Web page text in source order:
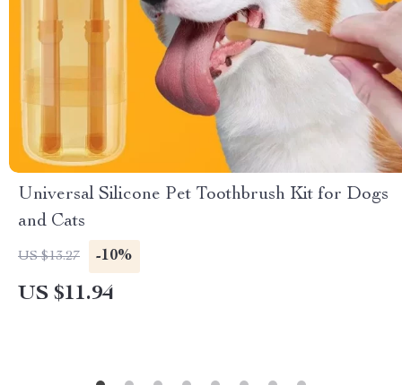
Universal Silicone Pet Toothbrush Kit for Dogs
and Cats
US $13.27 -10%
US $11.94